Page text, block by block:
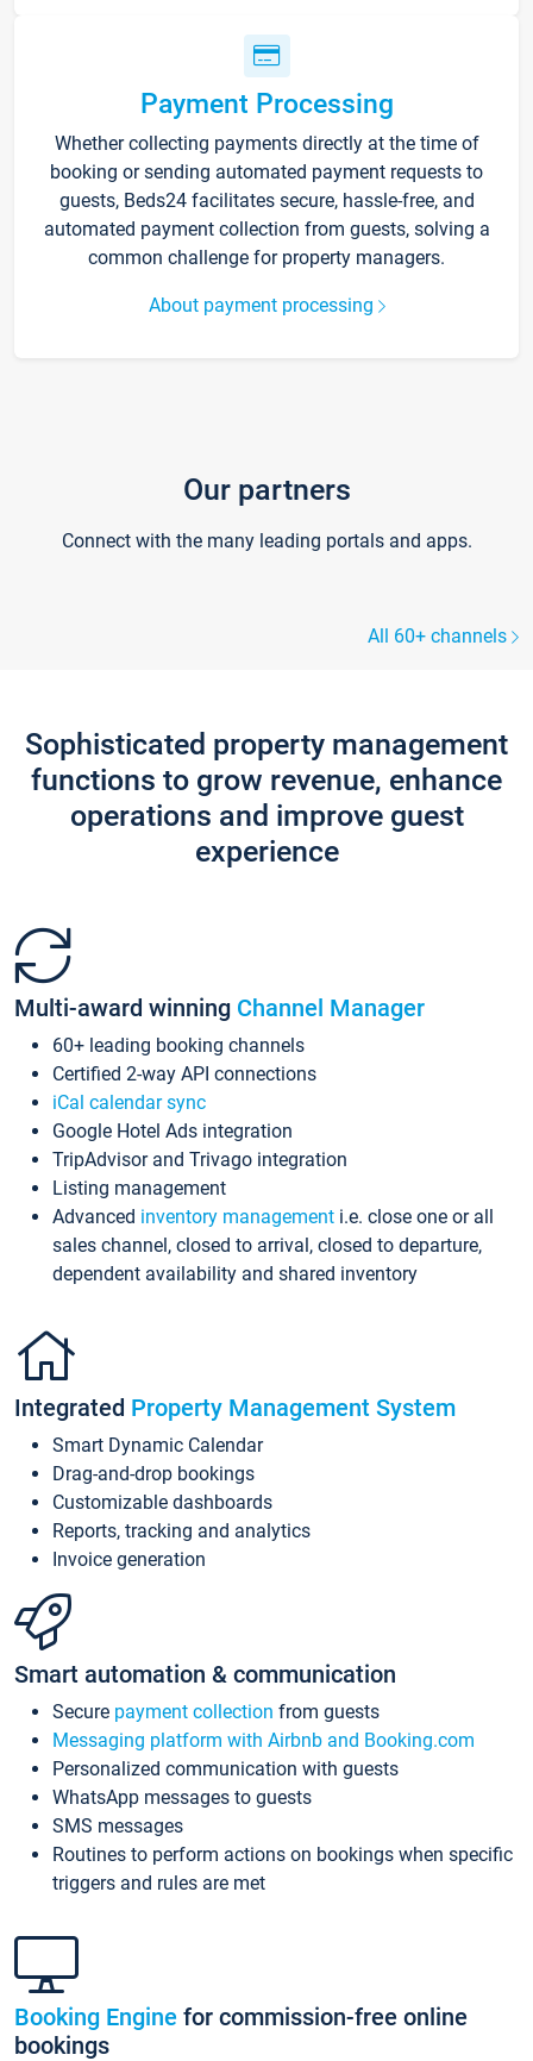
Payment Processing
Whether collecting payments directly at the time of
booking or sending automated payment requests to
guests, Beds24 facilitates secure, hassle-free, and
automated payment collection from guests, solving a
common challenge for property managers.
About payment processing
Our partners
Connect with the many leading portals and apps.
All 60+ channels
Sophisticated property management
functions to grow revenue, enhance
operations and improve guest
experience
Multi-award winning Channel Manager
60+ leading booking channels
Certified 2-way API connections
iCal calendar sync
Google Hotel Ads integration
TripAdvisor and Trivago integration
Listing management
Advanced inventory management i.e. close one or all
sales channel, closed to arrival, closed to departure,
dependent availability and shared inventory
Integrated Property Management System
Smart Dynamic Calendar
Drag-and-drop bookings
Customizable dashboards
Reports, tracking and analytics
Invoice generation
Smart automation & communication
Secure payment collection from guests
Messaging platform with Airbnb and Booking.com
Personalized communication with guests
WhatsApp messages to guests
SMS messages
Routines to perform actions on bookings when specific
triggers and rules are met
Booking Engine for commission-free online
bookings